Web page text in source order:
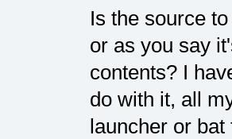
Is the source
or as you say
contents? I
do with it, all
launcher or